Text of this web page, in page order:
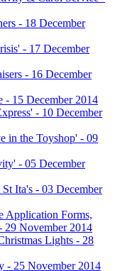
- 18 December
- 17 December
- 16 December
- 15 December 2014
- 10 December
in the Toyshop' - 09
- 05 December
Ita's - 03 December
Application Forms,
29 November 2014
Lights - 28
- 25 November 2014